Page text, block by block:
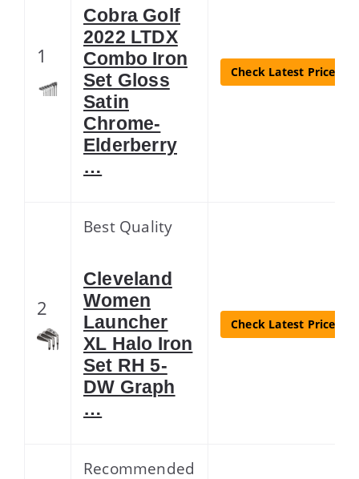
1
Cobra Golf
2022 LTDX
Combo Iron
Set Gloss
Satin
Chrome-
Elderberry
…
Check Latest Price
2
Best Quality
Cleveland
Women
Launcher
XL Halo Iron
Set RH 5-
DW Graph
…
Check Latest Price
Recommended